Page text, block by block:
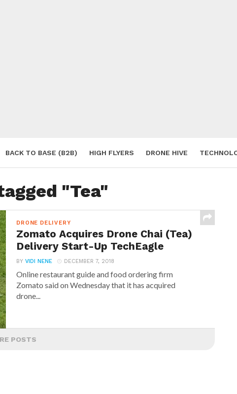
BACK TO BASE (B2B) HIGH FLYERS DRONE HIVE
"Tea"
DRONE DELIVERY
Zomato Acquires Drone Chai (Tea)
Delivery Start-Up TechEagle
BYVIDI NENE DECEMBER 7, 2018
Online restaurant guide and food ordering firm
Zomato said on Wednesday that it has acquired
drone...
POSTS